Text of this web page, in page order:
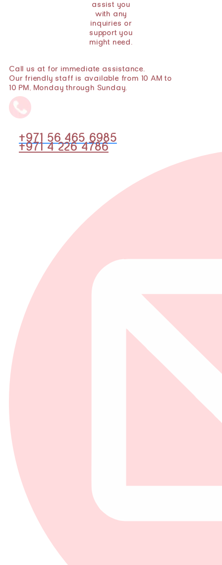
assist you
with any
inquiries or
support you
might need.
Call us at for immediate assistance.
Our friendly staff is available from 10 AM to
10 PM, Monday through Sunday.
+971 56 465 6985
+971 4 226 4786